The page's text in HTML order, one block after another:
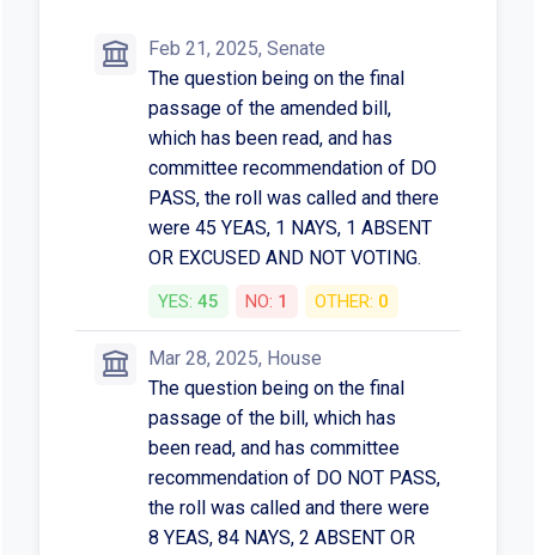
Feb 21, 2025, Senate
The question being on the final
passage of the amended bill,
which has been read, and has
committee recommendation of DO
PASS, the roll was called and there
were 45 YEAS, 1 NAYS, 1 ABSENT
OR EXCUSED AND NOT VOTING.
YES: 45 NO: 1 OTHER: 0
Mar 28, 2025, House
The question being on the final
passage of the bill, which has
been read, and has committee
recommendation of DO NOT PASS,
the roll was called and there were
8 YEAS, 84 NAYS, 2 ABSENT OR